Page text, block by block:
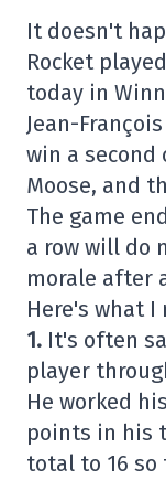
It doesn't
Rocket
today in
Jean-
win a second
Moose, and
The game
a row will do
morale after
Here's what
1. It's often
player
He worked
points in his
total to 16 so